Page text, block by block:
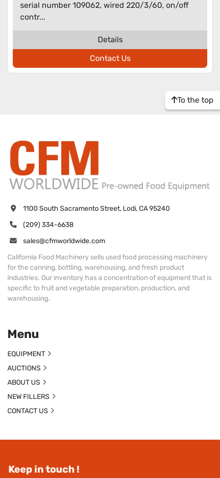
serial number 109062, wired 220/3/60, on/off
contr...
Details
Contact Us
To the top
Keep in touch !
1100 South Sacramento Street, Lodi, CA 95240
(209) 334-6638
sales@cfmworldwide.com
California Food Machinery sells used food processing machinery
for the canning, bottling, warehousing, and fresh product
industries. Our inventory has a concentration of equipment that is
specific to fruit and vegetable preparation, production, and
warehousing.
Menu
EQUIPMENT
AUCTIONS
ABOUT US
NEW FILLERS
CONTACT US